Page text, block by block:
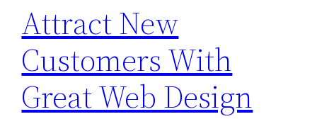
Attract New
Customers With
Great Web Design